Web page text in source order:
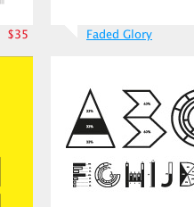
$35 Faded Glory